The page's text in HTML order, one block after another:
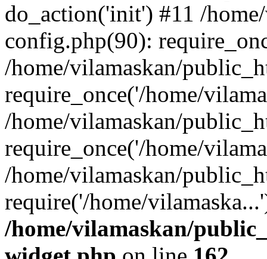
do_action('init') #11 /
config.php(90):
/home/vilamaskan/
require_once('/home/
/home/vilamaskan/
require_once('/home/
/home/vilamaskan/
require('/home/
/home/vilamaskan/